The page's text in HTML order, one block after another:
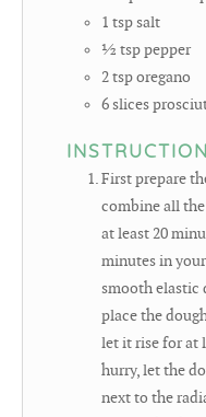
1 tspsalt
½ tsppepper
2tsporegano
6slices
First prepare
combine all
at least 20
minutes in
smooth elastic
place the
let it rise for at
hurry, let the
next to the